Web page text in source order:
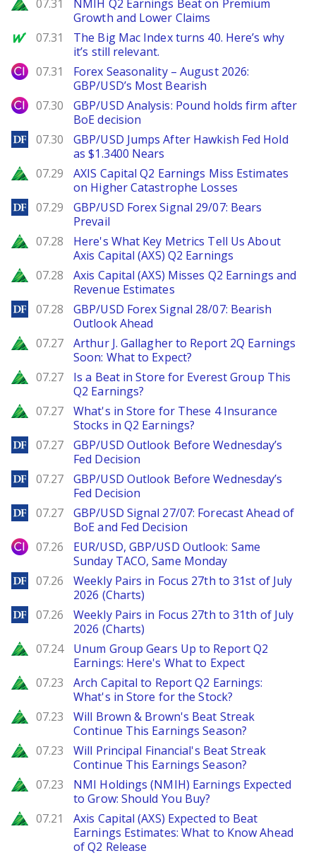
07.31
NMIH Q2 Earnings Beat on Premium
Growth and Lower Claims
MarketWatch
07.31
The Big Mac Index turns 40. Here’s why
it’s still relevant.
City Index
07.31
Forex Seasonality – August 2026:
GBP/USD’s Most Bearish
City Index
07.30
GBP/USD Analysis: Pound holds firm after
BoE decision
DailyForex
07.30
GBP/USD Jumps After Hawkish Fed Hold
as $1.3400 Nears
Zacks
07.29
AXIS Capital Q2 Earnings Miss Estimates
on Higher Catastrophe Losses
DailyForex
07.29
GBP/USD Forex Signal 29/07: Bears
Prevail
Zacks
07.28
Here's What Key Metrics Tell Us About
Axis Capital (AXS) Q2 Earnings
Zacks
07.28
Axis Capital (AXS) Misses Q2 Earnings and
Revenue Estimates
DailyForex
07.28
GBP/USD Forex Signal 28/07: Bearish
Outlook Ahead
Zacks
07.27
Arthur J. Gallagher to Report 2Q Earnings
Soon: What to Expect?
Zacks
07.27
Is a Beat in Store for Everest Group This
Q2 Earnings?
Zacks
07.27
What's in Store for These 4 Insurance
Stocks in Q2 Earnings?
DailyForex
07.27
GBP/USD Outlook Before Wednesday’s
Fed Decision
DailyForex
07.27
GBP/USD Outlook Before Wednesday’s
Fed Decision
DailyForex
07.27
GBP/USD Signal 27/07: Forecast Ahead of
BoE and Fed Decision
City Index
07.26
EUR/USD, GBP/USD Outlook: Same
Sunday TACO, Same Monday
DailyForex
07.26
Weekly Pairs in Focus 27th to 31st of July
2026 (Charts)
DailyForex
07.26
Weekly Pairs in Focus 27th to 31th of July
2026 (Charts)
Zacks
07.24
Unum Group Gears Up to Report Q2
Earnings: Here's What to Expect
Zacks
07.23
Arch Capital to Report Q2 Earnings:
What's in Store for the Stock?
Zacks
07.23
Will Brown & Brown's Beat Streak
Continue This Earnings Season?
Zacks
07.23
Will Principal Financial's Beat Streak
Continue This Earnings Season?
Zacks
07.23
NMI Holdings (NMIH) Earnings Expected
to Grow: Should You Buy?
Zacks
07.21
Axis Capital (AXS) Expected to Beat
Earnings Estimates: What to Know Ahead
of Q2 Release